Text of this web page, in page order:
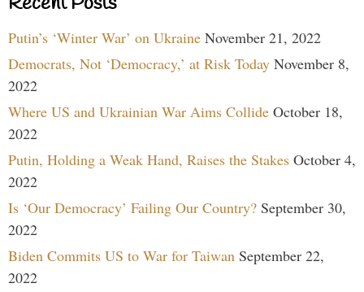
Putin’s ‘Winter War’ on Ukraine November 21, 2022
Democrats, Not ‘Democracy,’ at Risk Today November 8,
2022
Where US and Ukrainian War Aims Collide October 18,
2022
Putin, Holding a Weak Hand, Raises the Stakes October 4,
2022
Is ‘Our Democracy’ Failing Our Country? September 30,
2022
Biden Commits US to War for Taiwan September 22,
2022